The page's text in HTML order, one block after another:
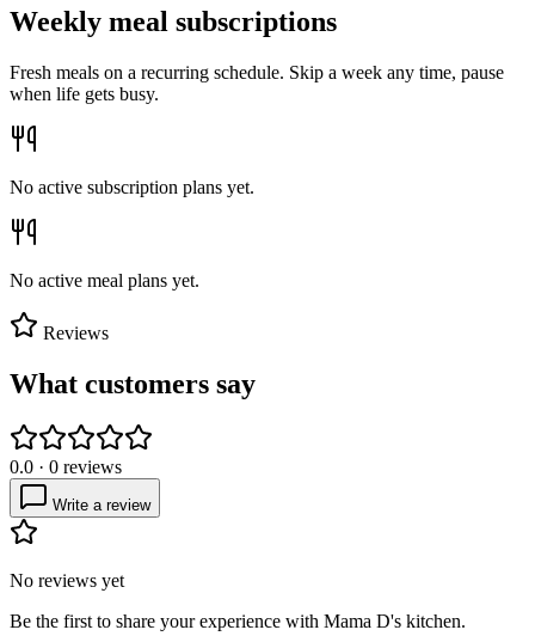
Weekly meal subscriptions
Fresh meals on a recurring schedule. Skip a week any time, pause
when life gets busy.
No active subscription plans yet.
No active meal plans yet.
Reviews
What customers say
0.0 · 0 reviews
Write a review
No reviews yet
Be the first to share your experience with Mama D's kitchen.